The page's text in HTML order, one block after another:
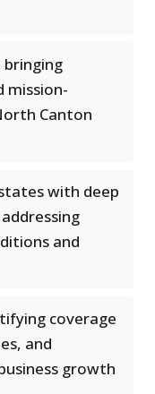
bringing
mission-
Canton
with deep
and
coverage
and
growth